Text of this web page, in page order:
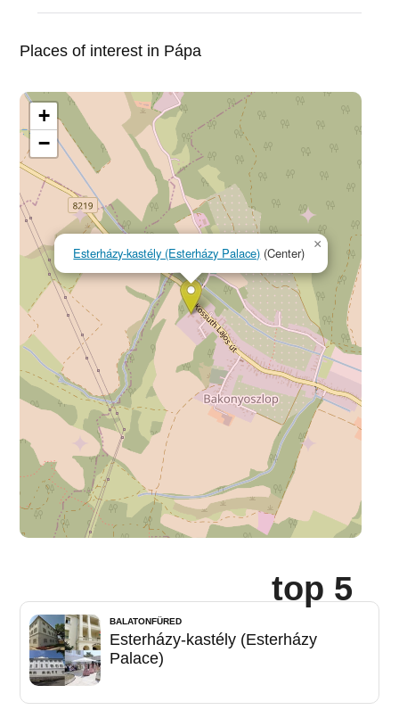
Places of interest in Pápa
Esterházy-kastély (Esterházy Palace) (Center)
×
+
−
top 5
BALATONFÜRED
Esterházy-kastély (Esterházy
Palace)